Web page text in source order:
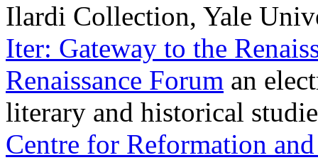
Ilardi Collection, Yale
Iter: Gateway to the
Renaissance Forum an
literary and historical
Centre for Reformation